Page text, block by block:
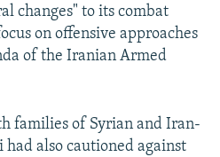
changes" to its combat
on offensive approaches
of the Iranian Armed
families of Syrian and Iran-
also cautioned against